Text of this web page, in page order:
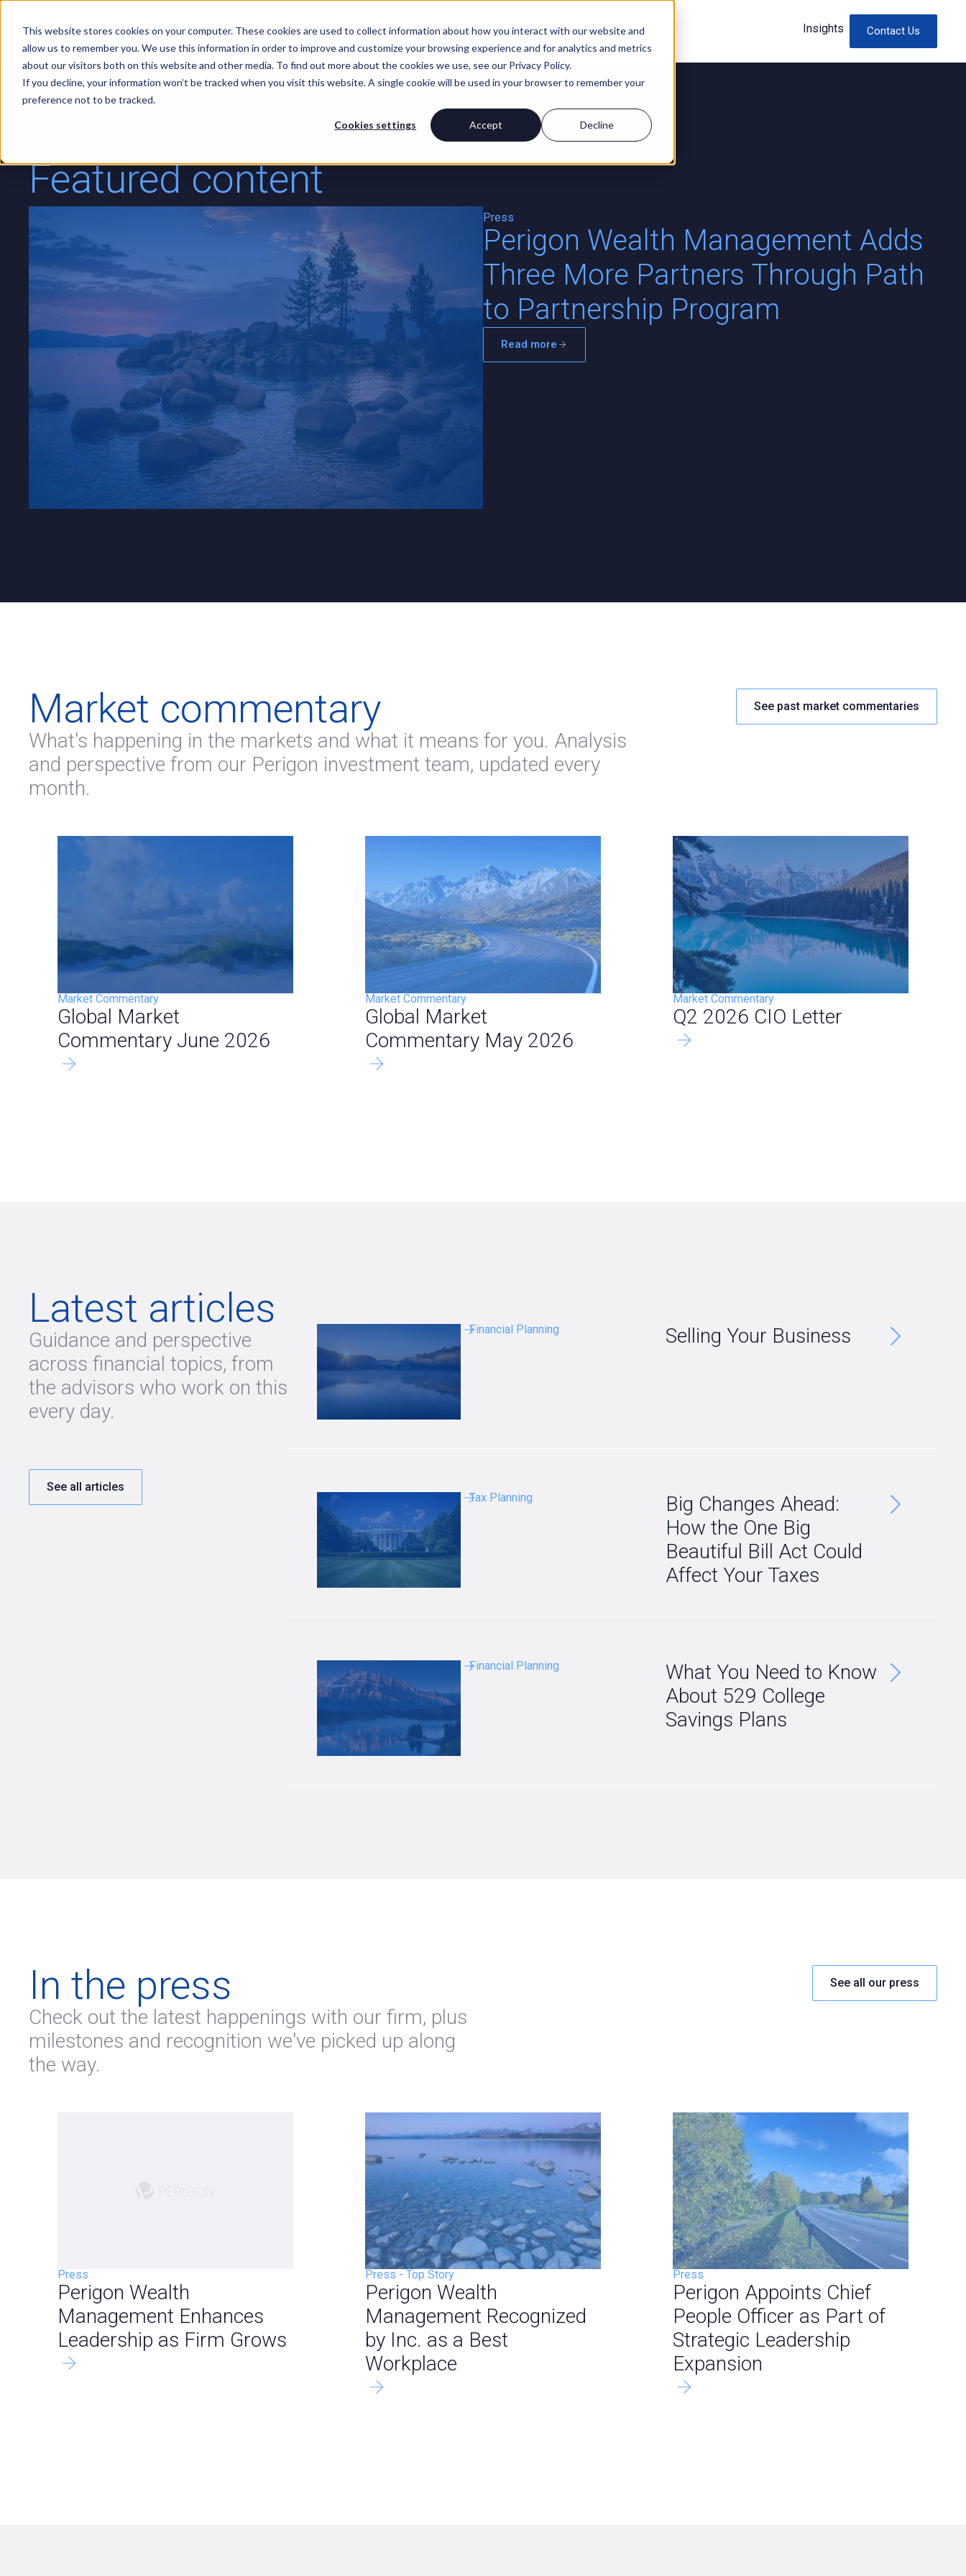
This website stores cookies on your computer. These cookies are used to collect information about how you interact with our website and
allow us to remember you. We use this information in order to improve and customize your browsing experience and for analytics and metrics
about our visitors both on this website and other media. To find out more about the cookies we use, see our Privacy Policy.
If you decline, your information won’t be tracked when you visit this website. A single cookie will be used in your browser to remember your
preference not to be tracked.
Cookies settings Accept Decline
Services Clients For Advisors About Us Insights Contact Us
Featured content
Press
Perigon Wealth Management Adds
Three More Partners Through Path
to Partnership Program
Read more
Market commentary
What's happening in the markets and what it means for you. Analysis
and perspective from our Perigon investment team, updated every
month.
See past market commentaries
Market Commentary
Global Market
Commentary June 2026
Market Commentary
Global Market
Commentary May 2026
Market Commentary
Q2 2026 CIO Letter
Latest articles
Guidance and perspective
across financial topics, from
the advisors who work on this
every day.
See all articles
Financial Planning Selling Your Business
Tax Planning
Big Changes Ahead:
How the One Big
Beautiful Bill Act Could
Affect Your Taxes
Financial Planning
What You Need to Know
About 529 College
Savings Plans
In the press
Check out the latest happenings with our firm, plus
milestones and recognition we've picked up along
the way.
See all our press
Press
Perigon Wealth
Management Enhances
Leadership as Firm Grows
Press - Top Story
Perigon Wealth
Management Recognized
by Inc. as a Best
Workplace
Press
Perigon Appoints Chief
People Officer as Part of
Strategic Leadership
Expansion